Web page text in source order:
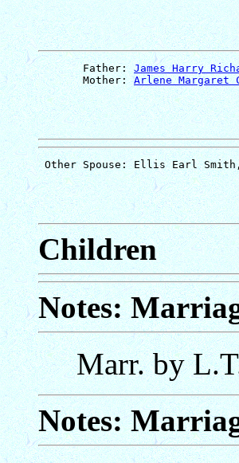
       Father:
James Harry
       Mother:
Arlene Margaret
Children
Notes:
Marr. by
Notes: